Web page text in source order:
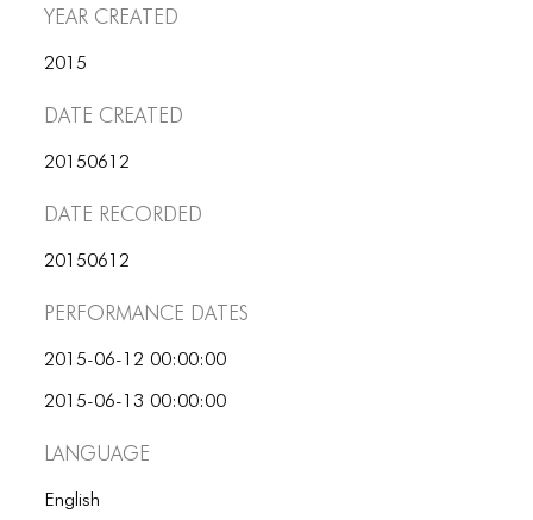
ICONS
ICONS
ANIMATED ELEMENTS
ANIMATED ELEMENTS
ANIMATED ELEMENTS
COMMON ELEMENTS
COMMON ELEMENTS
COMMON ELEMENTS
TYPOGRAPHY
TYPOGRAPHY
TYPOGRAPHY
Year Created
2015
Date Created
20150612
Date Recorded
20150612
Performance dates
2015-06-12 00:00:00
2015-06-13 00:00:00
Language
English